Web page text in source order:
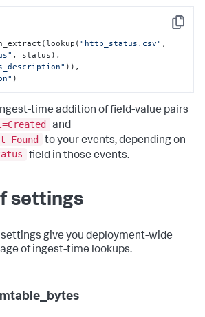
Copy
"http_status.csv" ,
, status),
)
time addition of field-value pairs
and
Found to your events, depending on
field in those events.
settings
settings give you deployment-wide
of ingest-time lookups.